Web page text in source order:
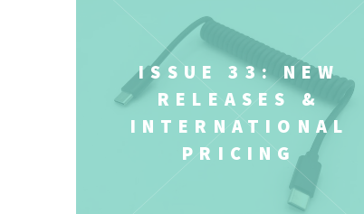
ISSUE 33: NEW
RELEASES &
INTERNATIONAL
PRICING